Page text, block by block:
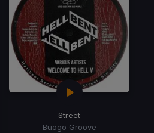
Street
Buogo Groove